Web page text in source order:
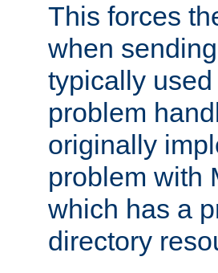
This forces
when
typically
problem
originally
problem with
which has a
directory